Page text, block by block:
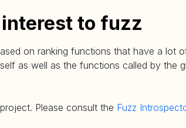
to fuzz
on ranking functions that have a lot
as well as the functions called by the
Please consult the Fuzz